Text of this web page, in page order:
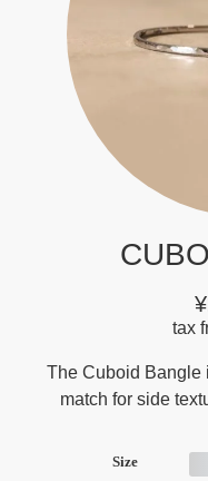
tax
The Cuboid Bangle
match for side
Size